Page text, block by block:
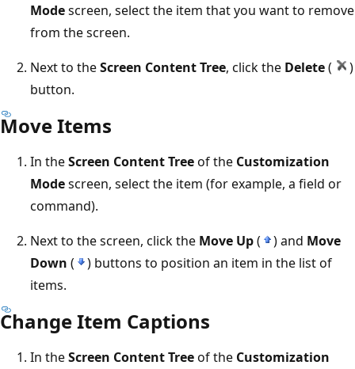
Modescreen, select the item that you want to remove
from the screen.
Next to theScreen Content Tree, click the Delete(
)
button.
Move Items
In theScreen Content Treeof the Customization
Modescreen, select the item (for example, a field or
command).
Next to the screen, click the Move Up( ) and Move
Down (
) buttons to position an item in the list of
items.
Change Item Captions
In theScreen Content Treeof the Customization